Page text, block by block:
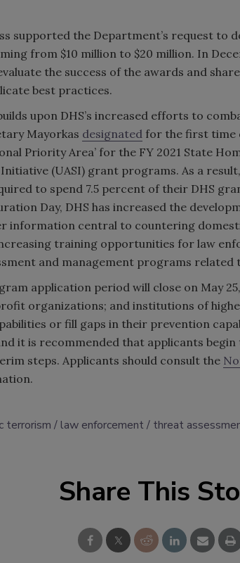
supported the Department’s request to
from $10 million to $20 million. In
the success of the awards and
best practices.
upon DHS’s increased efforts to
Mayorkas designated for the first time
Priority Area’ for the FY 2021 State
(UASI) grant programs. As a
to spend 7.5 percent of their DHS
Day, DHS has increased the
information central to countering
training opportunities for law
and management programs related
application period will close on May
organizations; and institutions of
or fill gaps in their prevention
it is recommended that applicants
steps. Applicants should consult the
terrorism law enforcement threat
Share This